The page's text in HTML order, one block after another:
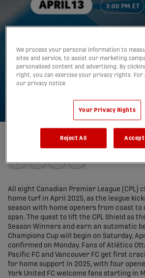
Eight Canadian
League home
be played from
coast in April
All eight Canadian Premier League (CPL)
home turf in April 2025, as the league
season with home openers from coast to
span. The quest to lift the CPL Shield as
Season Winners and earn an automatic
Champions Cup will begin on Saturday,
confirmed on Monday. Fans of Atlético
Pacific FC and Vancouver FC get first
for home support in 2025, with four
York United FC welcome fans starting in
We process your personal information to
sites and service, to assist our marketing
personalised content and advertising. By
right, you can exercise your privacy rights. For
our privacy notice
Your Privacy Rights
Reject All